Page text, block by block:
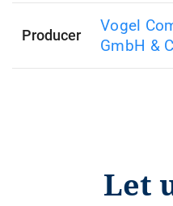
Producer
Vogel
GmbH &
Let